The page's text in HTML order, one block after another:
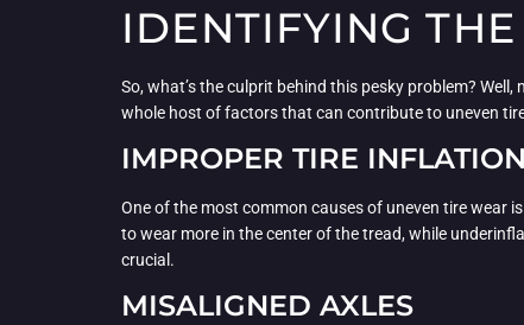
IDENTIFYING
So, what’s the culprit behind this pesky problem?
whole host of factors that can contribute to uneven
IMPROPER TIRE INFLATION
One of the most common causes of uneven tire wear
to wear more in the center of the tread, while
crucial.
MISALIGNED AXLES